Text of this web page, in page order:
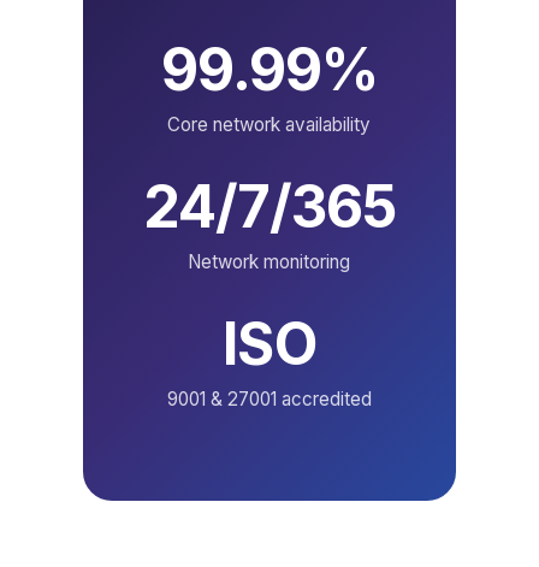
99.99%
Core network availability
24/7/365
Network monitoring
ISO
9001 & 27001 accredited